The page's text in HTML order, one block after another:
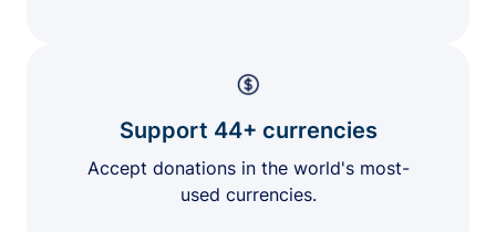
Support 44+ currencies
Accept donations in the world's most-
used currencies.